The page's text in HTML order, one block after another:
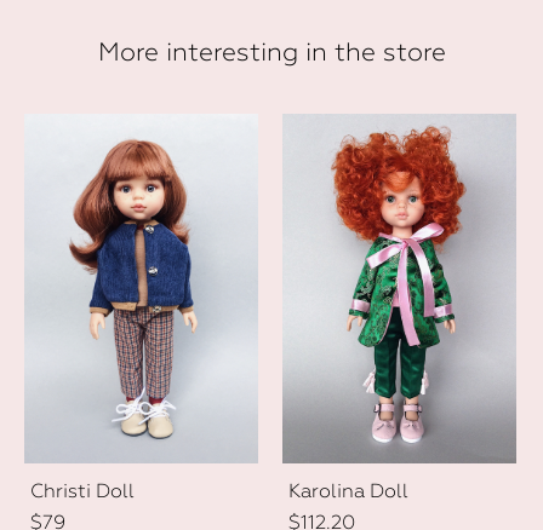
More interesting in the store
Christi Doll
$79
Karolina Doll
$112.20